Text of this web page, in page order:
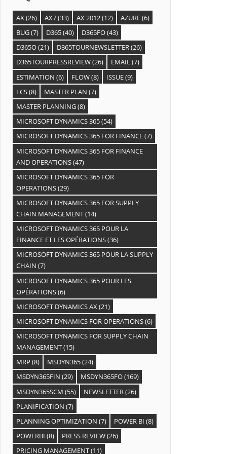
AX(26) AX7(33) AX 2012(12) AZURE(6)
BUG(7) D365(40) D365FO(43)
D365O(21) D365TOURNEWSLETTER(26)
D365TOURPRESSREVIEW(26) EMAIL(7)
ESTIMATION (6) FLOW(8) ISSUE(9)
LCS(8) MASTER PLAN (7)
MASTER PLANNING(8)
MICROSOFT DYNAMICS 365(54)
MICROSOFT DYNAMICS 365 FOR FINANCE(7)
MICROSOFT DYNAMICS 365 FOR FINANCE
AND OPERATIONS(47)
MICROSOFT DYNAMICS 365 FOR
OPERATIONS(29)
MICROSOFT DYNAMICS 365 FOR SUPPLY
CHAIN MANAGEMENT(14)
MICROSOFT DYNAMICS 365 POUR LA
FINANCE ET LES OPÉRATIONS(36)
MICROSOFT DYNAMICS 365 POUR LA SUPPLY
CHAIN (7)
MICROSOFT DYNAMICS 365 POUR LES
OPÉRATIONS(6)
MICROSOFT DYNAMICS AX(21)
MICROSOFT DYNAMICS FOR OPERATIONS(6)
MICROSOFT DYNAMICS FOR SUPPLY CHAIN
MANAGEMENT(15)
MRP (8) MSDYN365(24)
MSDYN365FIN (29) MSDYN365FO(169)
MSDYN365SCM (55) NEWSLETTER(26)
PLANIFICATION (7)
PLANNING OPTIMIZATION (7) POWER BI (8)
POWERBI (8) PRESS REVIEW(26)
PRICING MANAGEMENT(11)